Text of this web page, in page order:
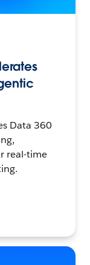
Data 360
real-time